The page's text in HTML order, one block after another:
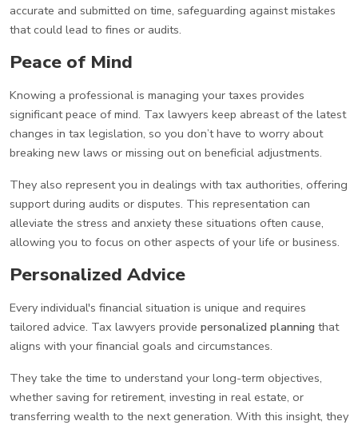
accurate and submitted on time, safeguarding against mistakes
that could lead to fines or audits.
Peace of Mind
Knowing a professional is managing your taxes provides
significant peace of mind. Tax lawyers keep abreast of the latest
changes in tax legislation, so you don’t have to worry about
breaking new laws or missing out on beneficial adjustments.
They also represent you in dealings with tax authorities, offering
support during audits or disputes. This representation can
alleviate the stress and anxiety these situations often cause,
allowing you to focus on other aspects of your life or business.
Personalized Advice
Every individual's financial situation is unique and requires
tailored advice. Tax lawyers provide personalized planning that
aligns with your financial goals and circumstances.
They take the time to understand your long-term objectives,
whether saving for retirement, investing in real estate, or
transferring wealth to the next generation. With this insight, they